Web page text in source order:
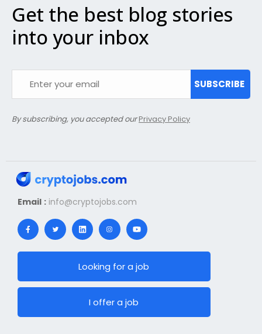
Get the best blog stories
into your inbox
SUBSCRIBE
By subscribing, you accepted ourPrivacy Policy
Email : info@cryptojobs.com
Looking for a job
I offer a job